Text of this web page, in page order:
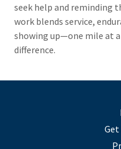
seek help and reminding
work blends service,
showing up—one mile at
difference.